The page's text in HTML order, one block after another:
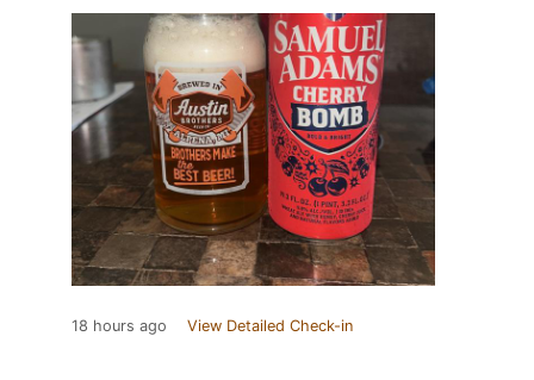
18 hours ago View Detailed Check-in